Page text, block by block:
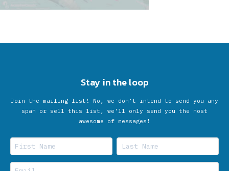
Stay in the loop
Join the mailing list! No, we don’t intend to send you any
spam or sell this list, we'll only send you the most
awesome of messages!